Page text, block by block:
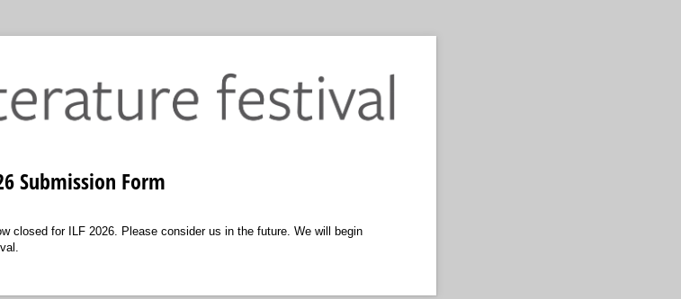
Submission Form
closed for ILF 2026. Please consider us in the future. We will begin